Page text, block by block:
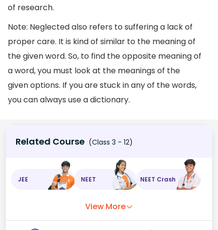
of research.
Note: Neglected also refers to suffering a lack of
proper care. It is kind of similar to the meaning of
the given word. So, to find the opposite meaning of
a word, you must look at the meanings of the
given options. If you are stuck in any of the words,
you can always use a dictionary.
Related Course (Class 3 - 12)
JEE NEET NEET Crash
View More